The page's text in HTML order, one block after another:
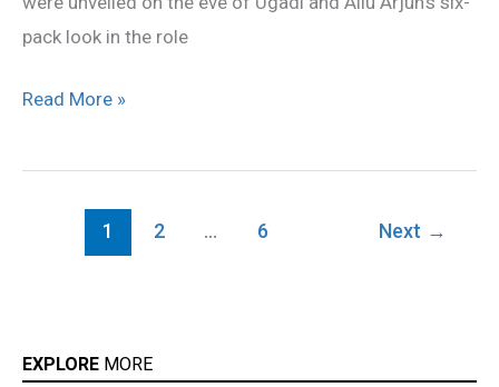
pack look in the role
Read More »
1 2 … 6 Next →
EXPLORE MORE